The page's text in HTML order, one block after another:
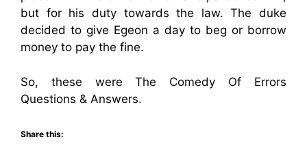
but for his duty towards the law. The duke
decided to give Egeon a day to beg or borrow
money to pay the fine.
So, these were The Comedy Of Errors
Questions & Answers.
Share this: